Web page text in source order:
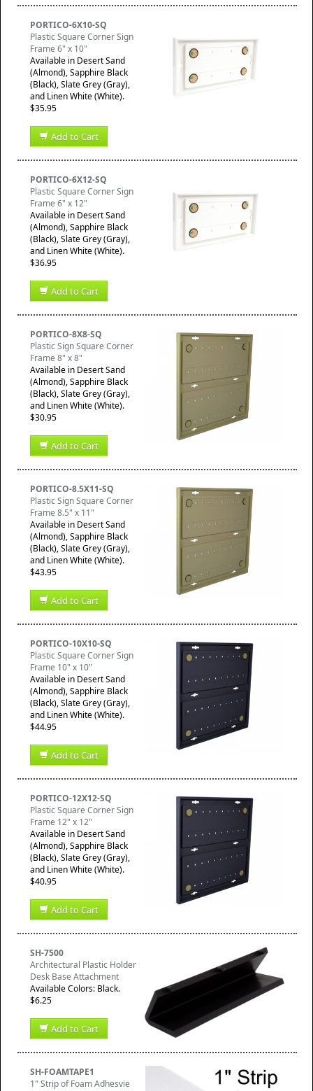
PORTICO-6X10-SQ
Plastic Square Corner Sign
Frame 6" x 10"
Available in Desert Sand
(Almond), Sapphire Black
(Black), Slate Grey (Gray),
and Linen White (White).
$35.95
Add to Cart
PORTICO-6X12-SQ
Plastic Square Corner Sign
Frame 6" x 12"
Available in Desert Sand
(Almond), Sapphire Black
(Black), Slate Grey (Gray),
and Linen White (White).
$36.95
Add to Cart
PORTICO-8X8-SQ
Plastic Sign Square Corner
Frame 8" x 8"
Available in Desert Sand
(Almond), Sapphire Black
(Black), Slate Grey (Gray),
and Linen White (White).
$30.95
Add to Cart
PORTICO-8.5X11-SQ
Plastic Sign Square Corner
Frame 8.5" x 11"
Available in Desert Sand
(Almond), Sapphire Black
(Black), Slate Grey (Gray),
and Linen White (White).
$43.95
Add to Cart
PORTICO-10X10-SQ
Plastic Square Corner Sign
Frame 10" x 10"
Available in Desert Sand
(Almond), Sapphire Black
(Black), Slate Grey (Gray),
and Linen White (White).
$44.95
Add to Cart
PORTICO-12X12-SQ
Plastic Square Corner Sign
Frame 12" x 12"
Available in Desert Sand
(Almond), Sapphire Black
(Black), Slate Grey (Gray),
and Linen White (White).
$40.95
Add to Cart
SH-7500
Architectural Plastic Holder
Desk Base Attachment
Available Colors: Black.
$6.25
Add to Cart
SH-FOAMTAPE1
1" Strip of Foam Adhesvie